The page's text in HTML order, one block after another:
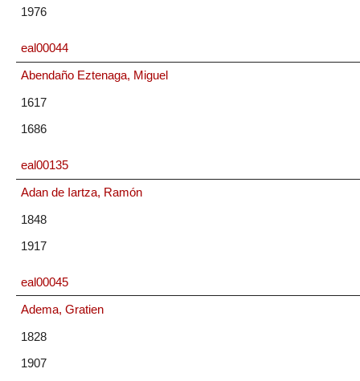
1976
eal00044
Abendaño Eztenaga, Miguel
1617
1686
eal00135
Adan de Iartza, Ramón
1848
1917
eal00045
Adema, Gratien
1828
1907